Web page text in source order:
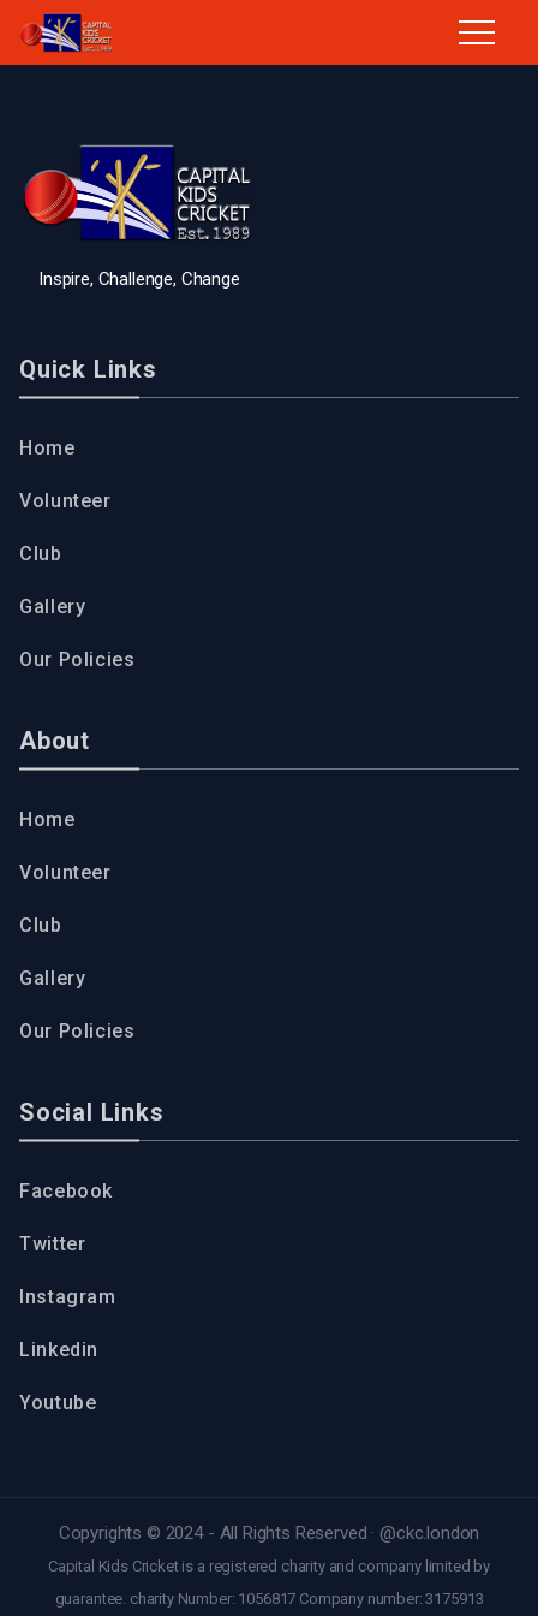
Inspire, Challenge, Change
Quick Links
Home
Volunteer
Club
Gallery
Our Policies
About
Home
Volunteer
Club
Gallery
Our Policies
Social Links
Facebook
Twitter
Instagram
Linkedin
Youtube
Copyrights © 2024 - All Rights Reserved · @ckc.london
Capital Kids Cricket is a registered charity and company limited by
guarantee. charity Number: 1056817 Company number: 3175913